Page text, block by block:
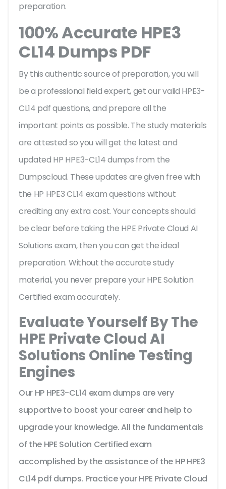
preparation.
100% Accurate HPE3
CL14 Dumps PDF
By this authentic source of preparation, you will
be a professional field expert, get our valid HPE3-
CL14 pdf questions, and prepare all the
important points as possible. The study materials
are attested so you will get the latest and
updated HP HPE3-CL14 dumps from the
Dumpscloud. These updates are given free with
the HP HPE3 CL14 exam questions without
crediting any extra cost. Your concepts should
be clear before taking the HPE Private Cloud AI
Solutions exam, then you can get the ideal
preparation. Without the accurate study
material, you never prepare your HPE Solution
Certified exam accurately.
Evaluate Yourself By The
HPE Private Cloud AI
Solutions Online Testing
Engines
Our HP HPE3-CL14 exam dumps are very
supportive to boost your career and help to
upgrade your knowledge. All the fundamentals
of the HPE Solution Certified exam
accomplished by the assistance of the HP HPE3
CL14 pdf dumps. Practice your HPE Private Cloud